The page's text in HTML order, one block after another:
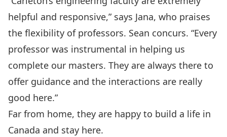
helpful and responsive,” says Jana, who praises
the flexibility of professors. Sean concurs. “Every
professor was instrumental in helping us
complete our masters. They are always there to
offer guidance and the interactions are really
good here.”
Far from home, they are happy to build a life in
Canada and stay here.